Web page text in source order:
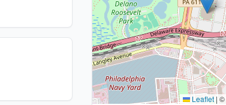
Leaflet | ©